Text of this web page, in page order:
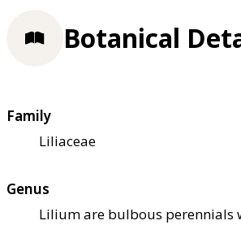
Botanical
Family
Liliaceae
Genus
Lilium are bulbous perennials